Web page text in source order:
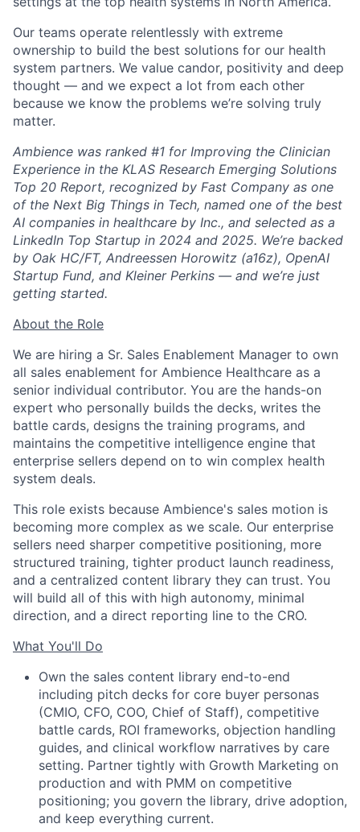
Our teams operate relentlessly with extreme
ownership to build the best solutions for our health
system partners. We value candor, positivity and deep
thought — and we expect a lot from each other
because we know the problems we’re solving truly
matter.
Ambience was ranked #1 for Improving the Clinician
Experience in the KLAS Research Emerging Solutions
Top 20 Report, recognized by Fast Company as one
of the Next Big Things in Tech, named one of the best
AI companies in healthcare by Inc., and selected as a
LinkedIn Top Startup in 2024 and 2025. We’re backed
by Oak HC/FT, Andreessen Horowitz (a16z), OpenAI
Startup Fund, and Kleiner Perkins — and we’re just
getting started.
About the Role
We are hiring a Sr. Sales Enablement Manager to own
all sales enablement for Ambience Healthcare as a
senior individual contributor. You are the hands-on
expert who personally builds the decks, writes the
battle cards, designs the training programs, and
maintains the competitive intelligence engine that
enterprise sellers depend on to win complex health
system deals.
This role exists because Ambience's sales motion is
becoming more complex as we scale. Our enterprise
sellers need sharper competitive positioning, more
structured training, tighter product launch readiness,
and a centralized content library they can trust. You
will build all of this with high autonomy, minimal
direction, and a direct reporting line to the CRO.
What You'll Do
Own the sales content library end-to-end
including pitch decks for core buyer personas
(CMIO, CFO, COO, Chief of Staff), competitive
battle cards, ROI frameworks, objection handling
guides, and clinical workflow narratives by care
setting. Partner tightly with Growth Marketing on
production and with PMM on competitive
positioning; you govern the library, drive adoption,
and keep everything current.